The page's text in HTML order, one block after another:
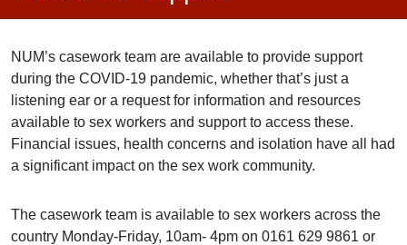
NUM’s casework team are available to provide support
during the COVID-19 pandemic, whether that’s just a
listening ear or a request for information and resources
available to sex workers and support to access these.
Financial issues, health concerns and isolation have all had
a significant impact on the sex work community.
The casework team is available to sex workers across the
country Monday-Friday, 10am- 4pm on 0161 629 9861 or